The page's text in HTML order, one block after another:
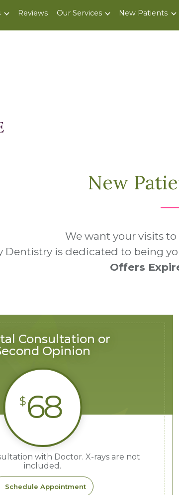
Reviews Our Services New Patients
New
We want your visits
Dentistry is dedicated to being
Offers
Consultation or
Opinion
$68
with Doctor. X-rays are not
included.
Schedule Appointment